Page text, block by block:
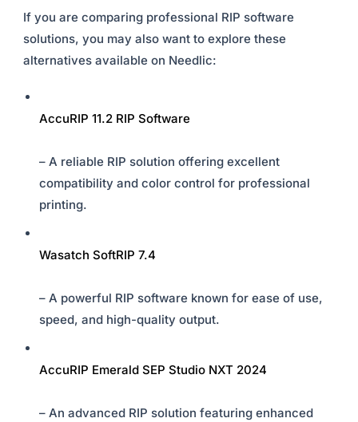
If you are comparing professional RIP software
solutions, you may also want to explore these
alternatives available on Needlic:
AccuRIP 11.2 RIP Software
– A reliable RIP solution offering excellent
compatibility and color control for professional
printing.
Wasatch SoftRIP 7.4
– A powerful RIP software known for ease of use,
speed, and high-quality output.
AccuRIP Emerald SEP Studio NXT 2024
– An advanced RIP solution featuring enhanced